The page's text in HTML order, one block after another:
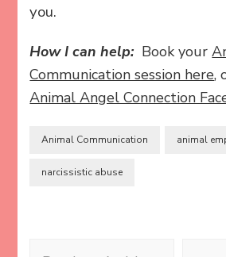
you.
How I can help: Book your
Communication session here,
Animal Angel Connection
Animal Communication animal
narcissistic abuse
Post